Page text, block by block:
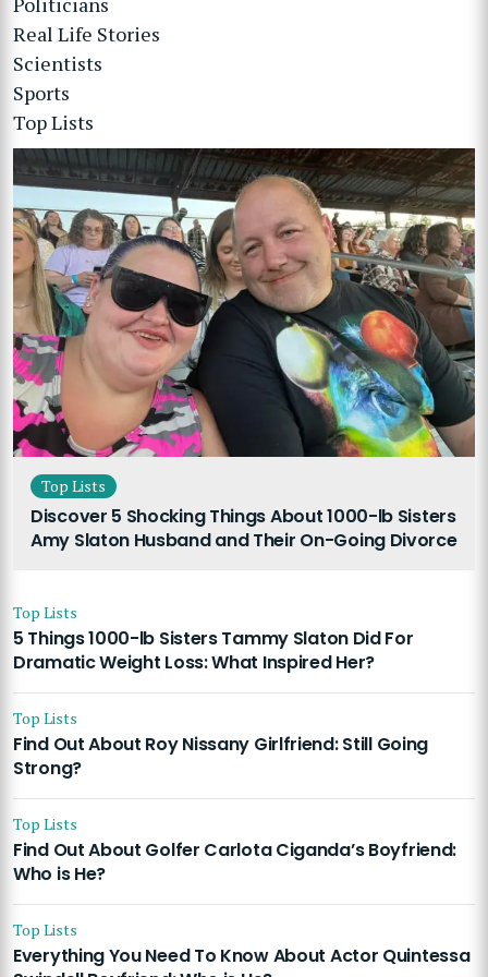
Real Life Stories
Scientists
Sports
Top Lists
Top Lists
Discover 5 Shocking Things About 1000-lb Sisters
Amy Slaton Husband and Their On-Going Divorce
Top Lists
5 Things 1000-lb Sisters Tammy Slaton Did For
Dramatic Weight Loss: What Inspired Her?
Top Lists
Find Out About Roy Nissany Girlfriend: Still Going
Strong?
Top Lists
Find Out About Golfer Carlota Ciganda’s Boyfriend:
Who is He?
Top Lists
Everything You Need To Know About Actor Quintessa